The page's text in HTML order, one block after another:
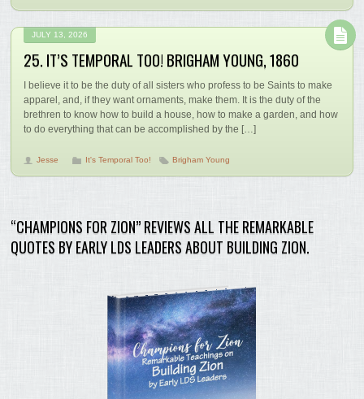
JULY 13, 2026
25. IT’S TEMPORAL TOO! BRIGHAM YOUNG, 1860
I believe it to be the duty of all sisters who profess to be Saints to make
apparel, and, if they want ornaments, make them. It is the duty of the
brethren to know how to build a house, how to make a garden, and how
to do everything that can be accomplished by the […]
Jesse It's Temporal Too! Brigham Young
“CHAMPIONS FOR ZION” REVIEWS ALL THE REMARKABLE
QUOTES BY EARLY LDS LEADERS ABOUT BUILDING ZION.